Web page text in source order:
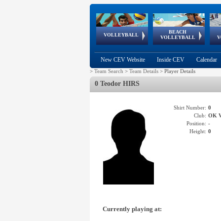
VOLLEYBALL
World Qualifications
BEACH
VOLLEYBALL
FIVB/CEV World Tour
Continental
Cup
EuroSnowVolley
European
Championships
European
Games
New CEV Website Inside CEV Calendar
> Team Search > Team Details > Player Details
0 Teodor HIRS
Shirt Number: 0
Club: OK
Position: -
Height: 0
Currently playing at: